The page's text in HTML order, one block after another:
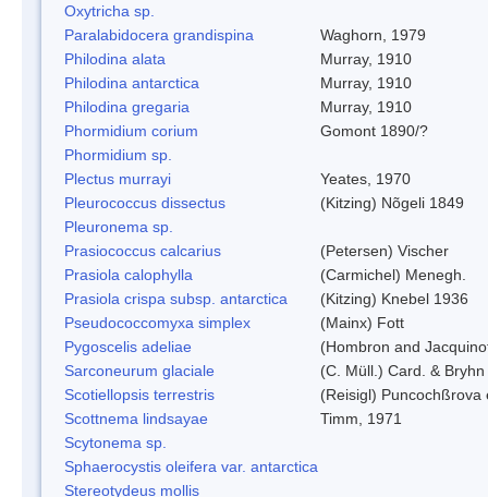
Oxytricha sp.
Paralabidocera grandispina
Waghorn, 1979
Philodina alata
Murray, 1910
Philodina antarctica
Murray, 1910
Philodina gregaria
Murray, 1910
Phormidium corium
Gomont 1890/?
Phormidium sp.
Plectus murrayi
Yeates, 1970
Pleurococcus dissectus
(Kitzing) Nõgeli 1849
Pleuronema sp.
Prasiococcus calcarius
(Petersen) Vischer
Prasiola calophylla
(Carmichel) Menegh.
Prasiola crispa subsp. antarctica
(Kitzing) Knebel 1936
Pseudococcomyxa simplex
(Mainx) Fott
Pygoscelis adeliae
(Hombron and
Sarconeurum glaciale
(C. Müll.) Card. & Bryhn
Scotiellopsis terrestris
(Reisigl) Puncochßrova
Scottnema lindsayae
Timm, 1971
Scytonema sp.
Sphaerocystis oleifera var. antarctica
Stereotydeus mollis